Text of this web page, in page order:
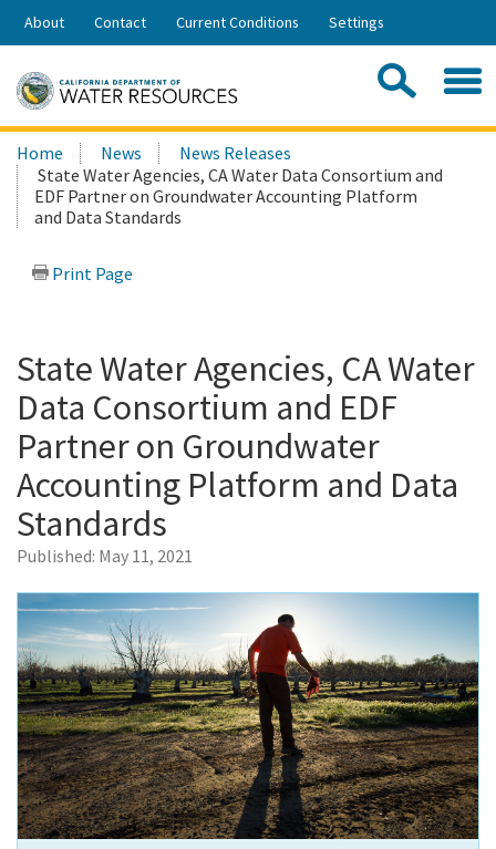
Skip
Share:
About Contact Current Conditions Settings
Search
this
site:
Home News
News Releases
State Water Agencies, CA Water Data Consortium and
EDF Partner on Groundwater Accounting Platform
and Data Standards
Print Page
State Water Agencies, CA Water
Data Consortium and EDF
Partner on Groundwater
Accounting Platform and Data
Standards
Published: May 11, 2021